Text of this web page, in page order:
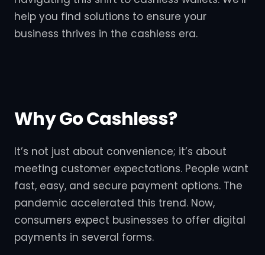
help you find solutions to ensure your
business thrives in the cashless era.
Why Go Cashless?
It’s not just about convenience; it’s about
meeting customer expectations. People want
fast, easy, and secure payment options. The
pandemic accelerated this trend. Now,
consumers expect businesses to offer digital
payments in several forms.